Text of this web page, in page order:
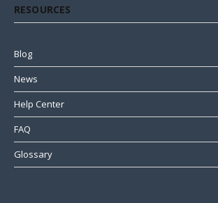
RESOURCES
Blog
News
Help Center
FAQ
Glossary